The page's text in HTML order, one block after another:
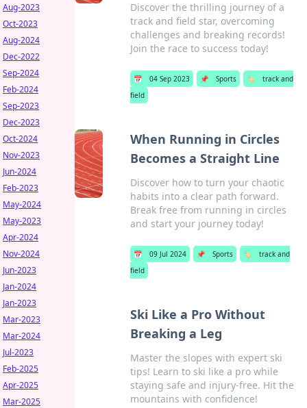
Discover the thrilling journey of a
track and field star, overcoming
challenges and breaking records!
Join the race to success today!
📅 04 Sep 2023 📌 Sports 🏷️
track and
field
When Running in Circles
Becomes a Straight Line
Discover how to turn your chaotic
habits into a clear path forward.
Break free from running in circles
and start your journey today!
📅 09 Jul 2024 📌 Sports 🏷️
track and
field
Ski Like a Pro Without
Breaking a Leg
Master the slopes with expert ski
tips! Learn to ski like a pro while
staying safe and injury-free. Hit the
mountains with confidence!
Aug-2023
Oct-2023
Aug-2024
Dec-2022
Sep-2024
Feb-2024
Sep-2023
Dec-2023
Oct-2024
Nov-2023
Jun-2024
Feb-2023
May-2024
May-2023
Apr-2024
Nov-2024
Jun-2023
Jan-2024
Jan-2023
Mar-2023
Mar-2024
Jul-2023
Feb-2025
Apr-2025
Mar-2025